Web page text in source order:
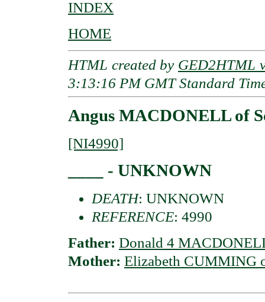
INDEX
HOME
HTML created by GED2HTML
3:13:16 PM GMT Standard
Angus MACDONELL of
[NI4990]
____ - UNKNOWN
DEATH: UNKNOWN
REFERENCE: 4990
Father: Donald 4
Mother: Elizabeth CUMMING